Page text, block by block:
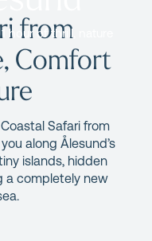
hour of thrill, nature
from
Comfort
Safari from
along Ålesund’s
islands, hidden
a completely new